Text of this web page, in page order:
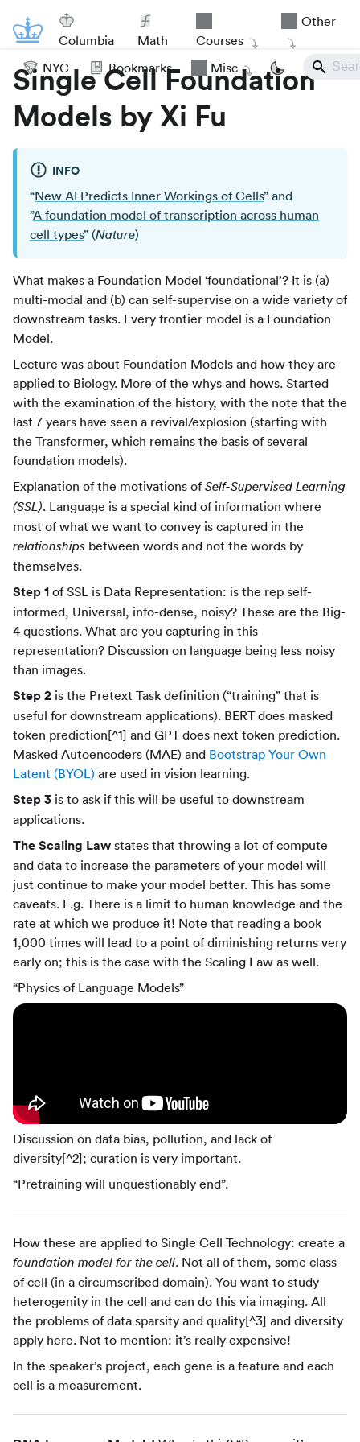
Columbia Math Courses
Other
NYC Bookmarks Misc
Single Cell Foundation
Models by Xi Fu
INFO
“New AI Predicts Inner Workings of Cells” and
”A foundation model of transcription across human
cell types” (Nature)
What makes a Foundation Model ‘foundational’? It is (a)
multi-modal and (b) can self-supervise on a wide variety of
downstream tasks. Every frontier model is a Foundation
Model.
Lecture was about Foundation Models and how they are
applied to Biology. More of the whys and hows. Started
with the examination of the history, with the note that the
last 7 years have seen a revival/explosion (starting with
the Transformer, which remains the basis of several
foundation models).
Explanation of the motivations ofSelf-Supervised Learning
(SSL). Language is a special kind of information where
most of what we want to convey is captured in the
relationships between words and not the words by
themselves.
Step 1 of SSL is Data Representation: is the rep self-
informed, Universal, info-dense, noisy? These are the Big-
4 questions. What are you capturing in this
representation? Discussion on language being less noisy
than images.
Step 2 is the Pretext Task definition (“training” that is
useful for downstream applications). BERT does masked
token prediction[^1] and GPT does next token prediction.
Masked Autoencoders (MAE) and Bootstrap Your Own
Latent (BYOL) are used in vision learning.
Step 3 is to ask if this will be useful to downstream
applications.
The Scaling Law states that throwing a lot of compute
and data to increase the parameters of your model will
just continue to make your model better. This has some
caveats. E.g. There is a limit to human knowledge and the
rate at which we produce it! Note that reading a book
1,000 times will lead to a point of diminishing returns very
early on; this is the case with the Scaling Law as well.
“Physics of Language Models”
Discussion on data bias, pollution, and lack of
diversity[^2]; curation is very important.
“Pretraining will unquestionably end”.
How these are applied to Single Cell Technology: create a
foundation model for the cell. Not all of them, some class
of cell (in a circumscribed domain). You want to study
heterogenity in the cell and can do this via imaging. All
the problems of data sparsity and quality[^3] and diversity
apply here. Not to mention: it’s really expensive!
In the speaker’s project, each gene is a feature and each
cell is a measurement.